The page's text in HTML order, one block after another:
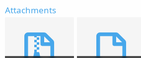
Attachments